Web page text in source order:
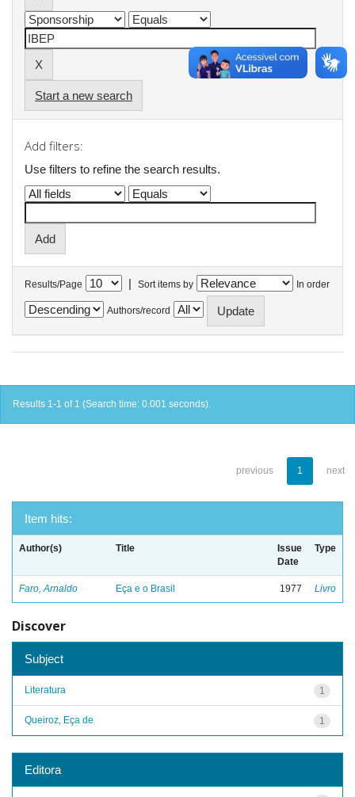
Start a new search
Add filters:
Use filters to refine the search results.
Results/Page | Sort items by In order
Authors/record
Results 1-1 of 1 (Search time: 0.001 seconds).
previous 1 next
Item hits:
Author(s) Title
Issue
Date
Type
Faro, Arnaldo Eça e o Brasil 1977 Livro
Discover
Subject
1
Literatura
1
Queiroz, Eça de
Editora